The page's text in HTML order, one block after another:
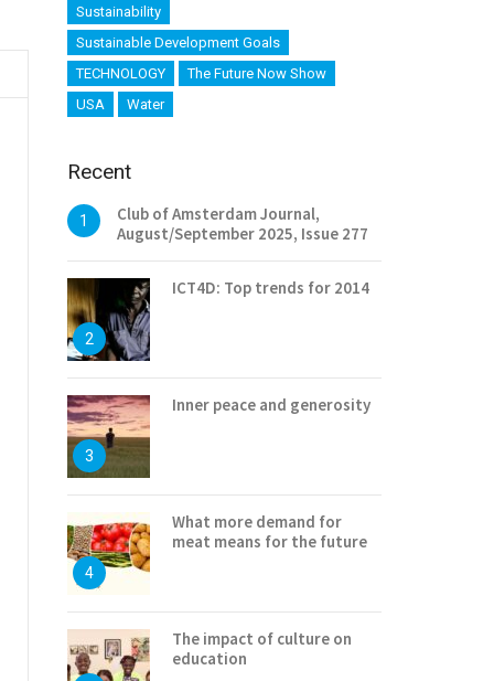
Sustainability
Sustainable Development Goals
TECHNOLOGY
The Future Now Show
USA
Water
Recent
1
Club of Amsterdam Journal,
August/September 2025, Issue 277
2
ICT4D: Top trends for 2014
3
Inner peace and generosity
4
What more demand for
meat means for the future
The impact of culture on
education